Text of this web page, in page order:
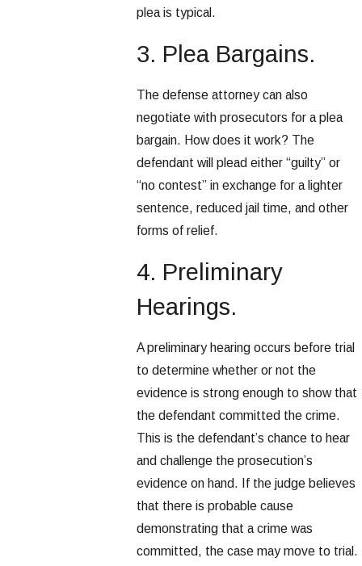
plea is typical.
3. Plea Bargains.
The defense attorney can also
negotiate with prosecutors for a plea
bargain. How does it work? The
defendant will plead either “guilty” or
“no contest” in exchange for a lighter
sentence, reduced jail time, and other
forms of relief.
4. Preliminary
Hearings.
A preliminary hearing occurs before trial
to determine whether or not the
evidence is strong enough to show that
the defendant committed the crime.
This is the defendant’s chance to hear
and challenge the prosecution’s
evidence on hand. If the judge believes
that there is probable cause
demonstrating that a crime was
committed, the case may move to trial.